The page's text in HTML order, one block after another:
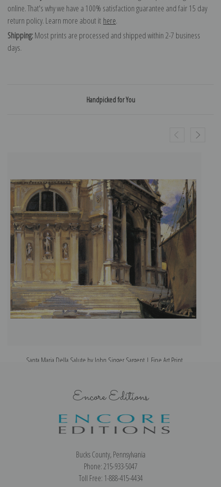
online. That's why we have a 100% satisfaction guarantee and fair 15 day
return policy. Learn more about it here.
Shipping:Most prints are processed and shipped within 2-7 business
days.
Handpicked for You
Santa Maria Della Salute by John Singer Sargent | Fine Art Print
Encore Editions
Bucks County, Pennsylvania
Phone: 215-933-5047
Toll Free: 1-888-415-4434